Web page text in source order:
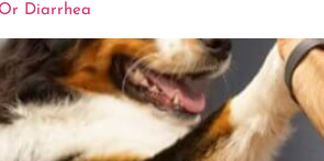
Diarrhea